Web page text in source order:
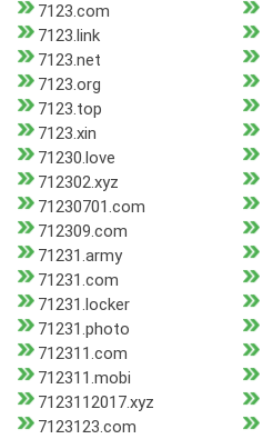
7123.com
7123.link
7123.net
7123.org
7123.top
7123.xin
71230.love
712302.xyz
71230701.com
712309.com
71231.army
71231.com
71231.locker
71231.photo
712311.com
712311.mobi
7123112017.xyz
7123123.com